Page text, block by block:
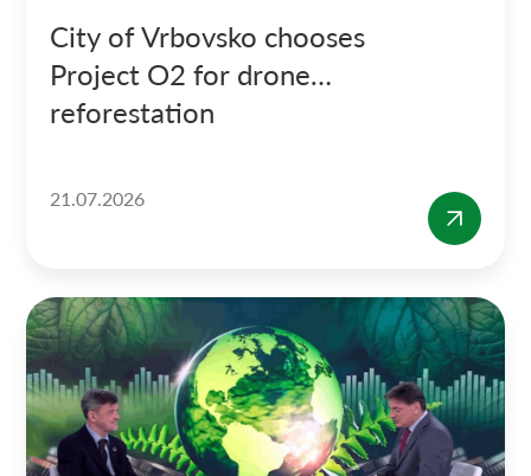
City of Vrbovsko chooses
Project O2 for drone
reforestation
21.07.2026